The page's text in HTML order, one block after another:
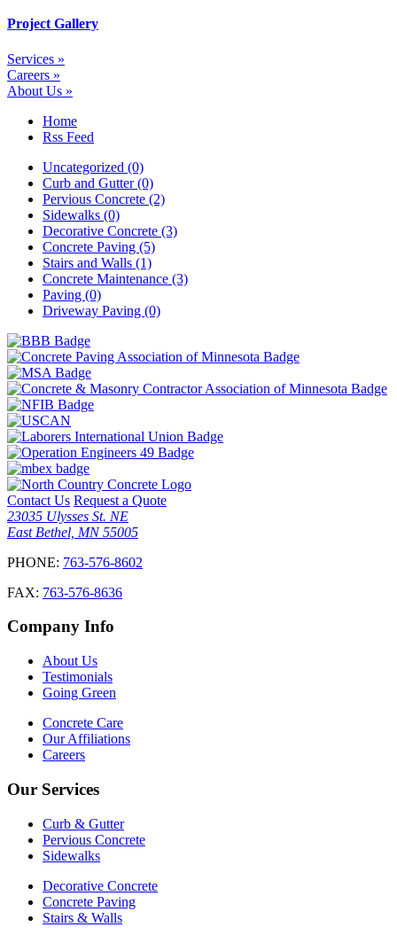
Project Gallery
Services »
Careers »
About Us »
Home
Rss Feed
Uncategorized (0)
Curb and Gutter (0)
Pervious Concrete (2)
Sidewalks (0)
Decorative Concrete (3)
Concrete Paving (5)
Stairs and Walls (1)
Concrete Maintenance (3)
Paving (0)
Driveway Paving (0)
Contact Us Request a Quote
23035 Ulysses St. NE
East Bethel, MN 55005
PHONE: 763-576-8602
FAX: 763-576-8636
Company Info
About Us
Testimonials
Going Green
Concrete Care
Our Affiliations
Careers
Our Services
Curb & Gutter
Pervious Concrete
Sidewalks
Decorative Concrete
Concrete Paving
Stairs & Walls